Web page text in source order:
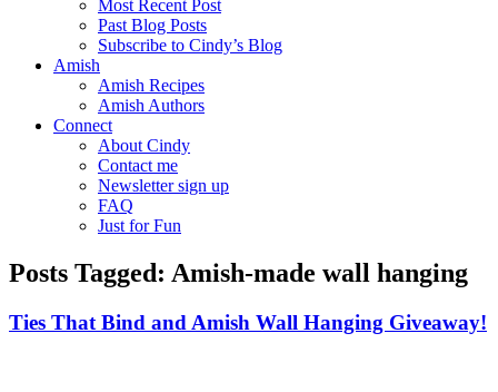
Most Recent Post
Past Blog Posts
Subscribe to Cindy’s Blog
Amish
Amish Recipes
Amish Authors
Connect
About Cindy
Contact me
Newsletter sign up
FAQ
Just for Fun
Posts Tagged: Amish-made wall hanging
Ties That Bind and Amish Wall Hanging Giveaway!